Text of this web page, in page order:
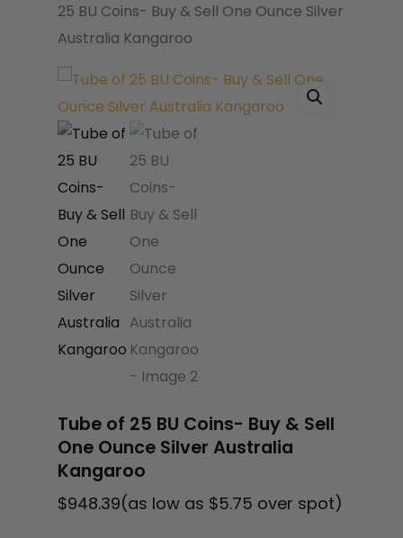
25 BU Coins- Buy & Sell One Ounce Silver
Australia Kangaroo
Tube of 25 BU Coins- Buy & Sell
One Ounce Silver Australia
Kangaroo
$948.39(as low as $5.75 over spot)
Name*
Save my name, email, and website
in this browser for the next time I